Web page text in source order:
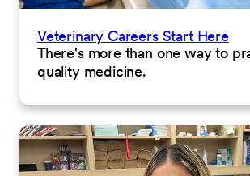
Veterinary Careers Start Here
There's more than one way to
quality medicine.